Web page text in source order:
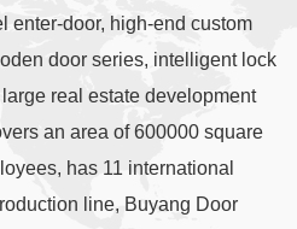
enter-door, high-end custom
door series, intelligent lock
real estate development
an area of 600000 square
has 11 international
line, Buyang Door